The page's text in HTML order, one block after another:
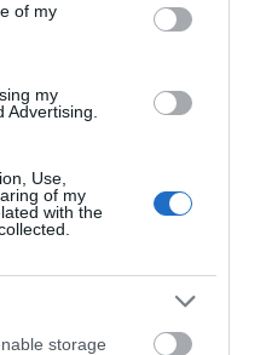
of my
my
Advertising.
Use,
of my
with the
storage
NEARBY